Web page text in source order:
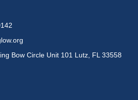
Bow Circle Unit 101 Lutz, FL 33558